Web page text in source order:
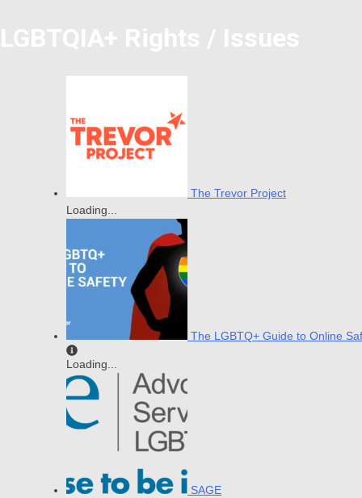
The Trevor Project
Loading...
The LGBTQ+ Guide to Online
Loading...
SAGE